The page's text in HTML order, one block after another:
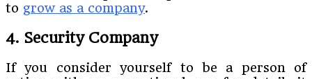
to grow as a company.
4. Security Company
If you consider yourself to be a person of